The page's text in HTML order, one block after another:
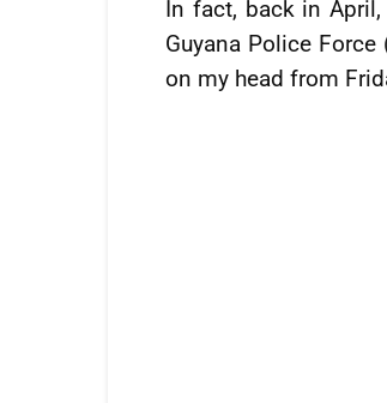
In fact, back in
Guyana Police Force
on my head from